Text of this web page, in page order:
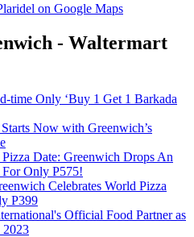
on Google Maps
- Waltermart
time Only ‘Buy 1 Get 1 Barkada
Now with Greenwich’s
Pizza Date: Greenwich Drops An
Only P575!
Celebrates World Pizza
P399
Official Food Partner as
2023